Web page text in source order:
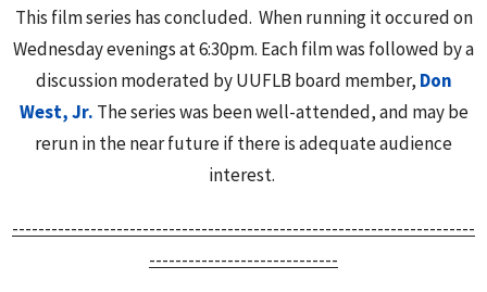
This film series has concluded. When running it occured on
Wednesday evenings at 6:30pm. Each film was followed by a
discussion moderated by UUFLB board member, Don
West, Jr. The series was been well-attended, and may be
rerun in the near future if there is adequate audience
interest.
-----------------------------------------------------------------------
-----------------------------